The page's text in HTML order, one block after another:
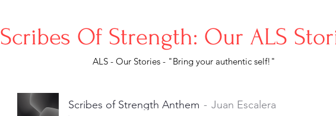
Scribes Of Strength: Our ALS
ALS - Our Stories - "Bring your authentic self!"
Scribes of Strength Anthem Juan Escalera